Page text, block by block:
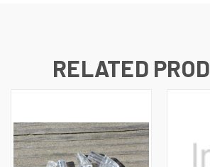
RELATED